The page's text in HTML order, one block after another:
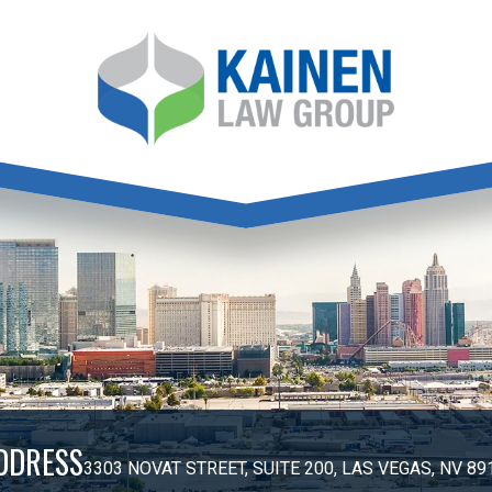
3303 NOVAT STREET, SUITE 200, LAS VEGAS, NV